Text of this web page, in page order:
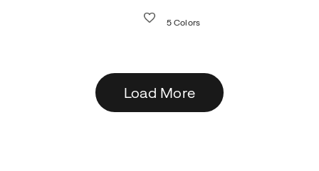
5 Colors
Load More